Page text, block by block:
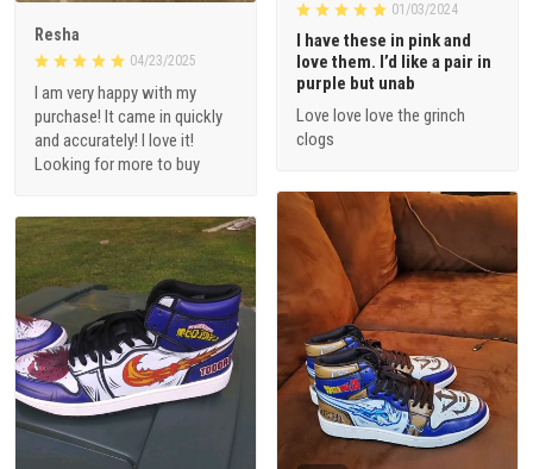
Resha
04/23/2025
I am very happy with my
purchase! It came in quickly
and accurately! I love it!
Looking for more to buy
01/03/2024
I have these in pink and
love them. I’d like a pair in
purple but unab
Love love love the grinch
clogs